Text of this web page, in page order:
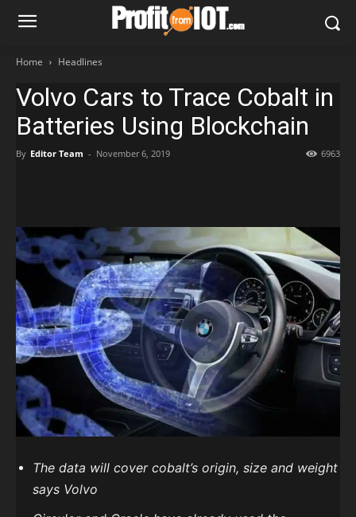
Home Headlines
Volvo Cars to Trace Cobalt in
Batteries Using Blockchain
By Editor Team - November 6, 2019 6963
The data will cover cobalt’s origin, size and weight
says Volvo